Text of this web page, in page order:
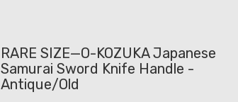
RARE SIZE—O-KOZUKA Japanese
Samurai Sword Knife Handle -
Antique/Old